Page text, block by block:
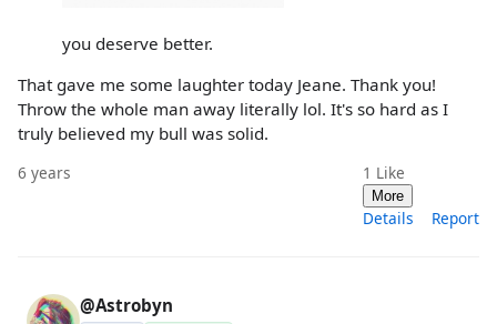
you deserve better.
That gave me some laughter today Jeane. Thank you!
Throw the whole man away literally lol. It's so hard as I
truly believed my bull was solid.
6 years 1 Like
More
Details Report
@Astrobyn